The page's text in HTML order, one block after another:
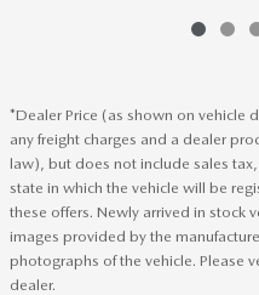
*Dealer Price (as shown on vehicle
any freight charges and a dealer
law), but does not include sales
state in which the vehicle will be
these offers. Newly arrived in stock
images provided by the
photographs of the vehicle. Please
dealer.